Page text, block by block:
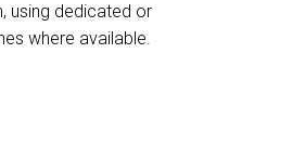
using dedicated or
where available.